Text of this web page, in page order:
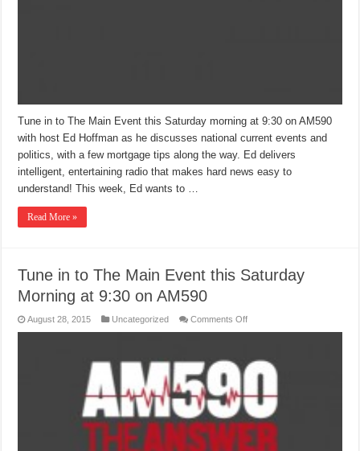
Tune in to The Main Event this Saturday morning at 9:30 on AM590
with host Ed Hoffman as he discusses national current events and
politics, with a few mortgage tips along the way. Ed delivers
intelligent, entertaining radio that makes hard news easy to
understand! This week, Ed wants to …
Read More »
Tune in to The Main Event this Saturday
Morning at 9:30 on AM590
August 28, 2015 Uncategorized Comments Offon
Main
Event
Saturday
Morning
at
9:30
on
AM590